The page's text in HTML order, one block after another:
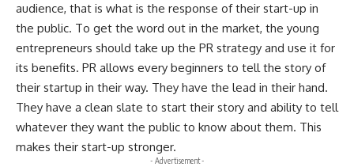
audience, that is what is the response of their start-up in
the public. To get the word out in the market, the young
entrepreneurs should take up the PR strategy and use it for
its benefits. PR allows every beginners to tell the story of
their startup in their way. They have the lead in their hand.
They have a clean slate to start their story and ability to tell
whatever they want the public to know about them. This
makes their start-up stronger.
- Advertisement -